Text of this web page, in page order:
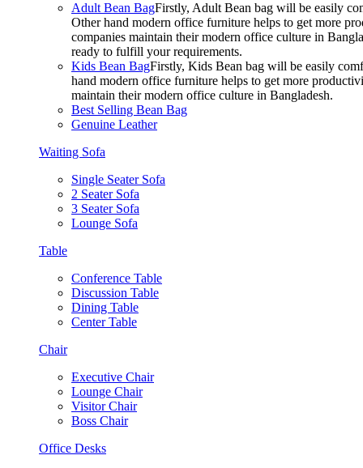
Adult Bean BagFirstly, Adult Bean bag will be easily
Other hand modern office furniture helps to get more
companies maintain their modern office culture in
ready to fulfill your requirements.
Kids Bean BagFirstly, Kids Bean bag will be easily
hand modern office furniture helps to get more
maintain their modern office culture in Bangladesh.
Best Selling Bean Bag
Genuine Leather
Waiting Sofa
Single Seater Sofa
2 Seater Sofa
3 Seater Sofa
Lounge Sofa
Table
Conference Table
Discussion Table
Dining Table
Center Table
Chair
Executive Chair
Lounge Chair
Visitor Chair
Boss Chair
Office Desks